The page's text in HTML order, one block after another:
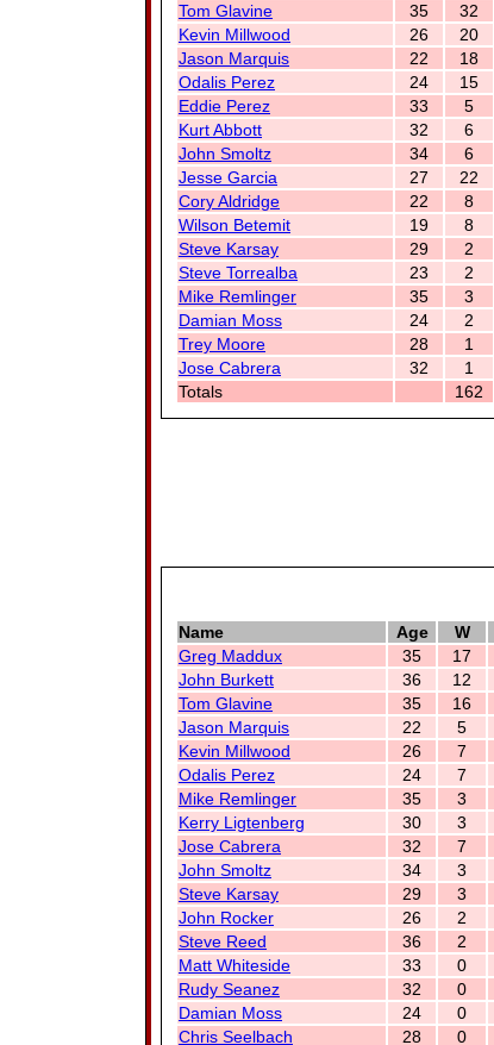
Tom Glavine
35 32
Kevin Millwood
26 20
Jason Marquis
22 18
Odalis Perez
24 15
Eddie Perez
33 5
Kurt Abbott
32 6
John Smoltz
34 6
Jesse Garcia
27 22
Cory Aldridge
22 8
Wilson Betemit
19 8
Steve Karsay
29 2
Steve Torrealba
23 2
Mike Remlinger
35 3
Damian Moss
24 2
Trey Moore
28 1
Jose Cabrera
32 1
Totals
162
Name Age W
Greg Maddux
35 17
John Burkett
36 12
Tom Glavine
35 16
Jason Marquis
22 5
Kevin Millwood
26 7
Odalis Perez
24 7
Mike Remlinger
35 3
Kerry Ligtenberg
30 3
Jose Cabrera
32 7
John Smoltz
34 3
Steve Karsay
29 3
John Rocker
26 2
Steve Reed
36 2
Matt Whiteside
33 0
Rudy Seanez
32 0
Damian Moss
24 0
Chris Seelbach
28 0